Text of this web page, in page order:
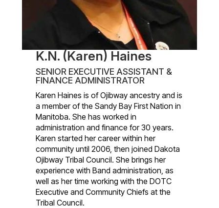
K.N. (Karen) Haines
SENIOR EXECUTIVE ASSISTANT &
FINANCE ADMINISTRATOR
Karen Haines is of Ojibway ancestry and is
a member of the Sandy Bay First Nation in
Manitoba. She has worked in
administration and finance for 30 years.
Karen started her career within her
community until 2006, then joined Dakota
Ojibway Tribal Council. She brings her
experience with Band administration, as
well as her time working with the DOTC
Executive and Community Chiefs at the
Tribal Council.